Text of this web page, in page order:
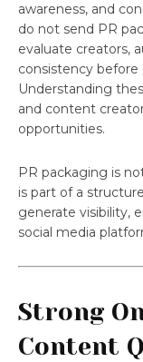
awareness, and
do not send PR
evaluate creators,
consistency before
Understanding
and content
opportunities.
PR packaging is
is part of a
generate visibility,
social media
Strong
Content